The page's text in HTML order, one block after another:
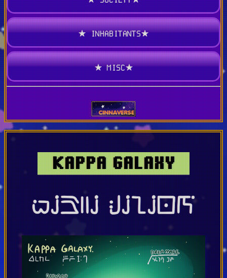
★ INHABITANTS★
★ MISC★
KAPPA GALAXY
kap:a galaxy